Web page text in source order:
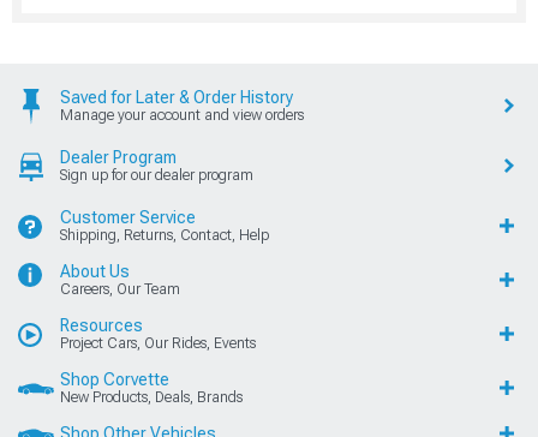
Saved for Later & Order History
Manage your account and view orders
Dealer Program
Sign up for our dealer program
Customer Service
Shipping, Returns, Contact, Help
About Us
Careers, Our Team
Resources
Project Cars, Our Rides, Events
Shop Corvette
New Products, Deals, Brands